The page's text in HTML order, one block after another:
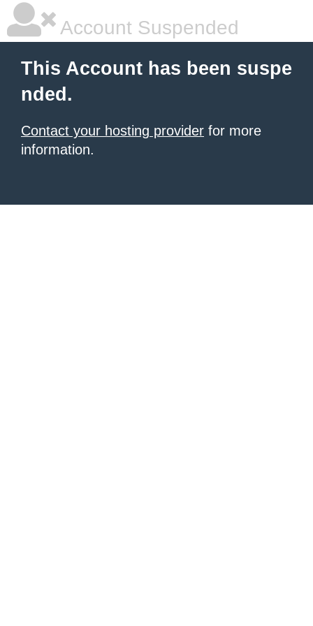
Account Suspended
This Account has been suspe
nded.
Contact your hosting provider for more
information.